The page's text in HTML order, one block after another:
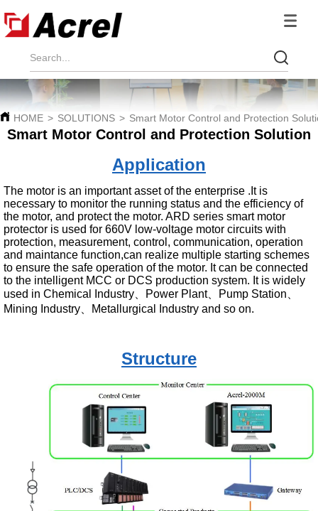
HOME > SOLUTIONS > Smart Motor Control and Protection
Smart Motor Control and Protection Solution